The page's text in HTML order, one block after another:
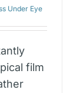
Under Eye
film